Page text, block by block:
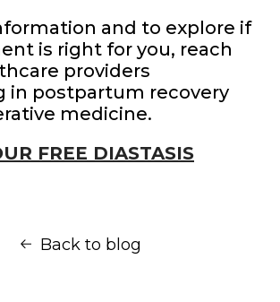
and to explore if
is right for you, reach
providers
in postpartum recovery
medicine.
FREE DIASTASIS
Back to blog